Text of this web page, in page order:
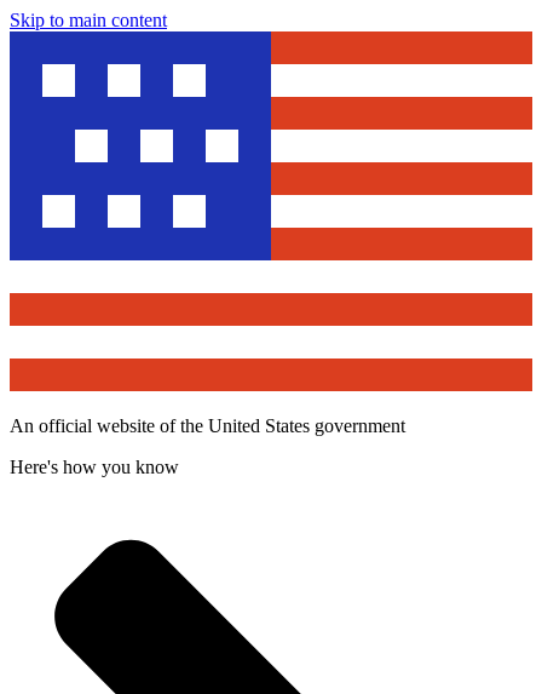
Skip to main content
An official website of the United States government
Here's how you know